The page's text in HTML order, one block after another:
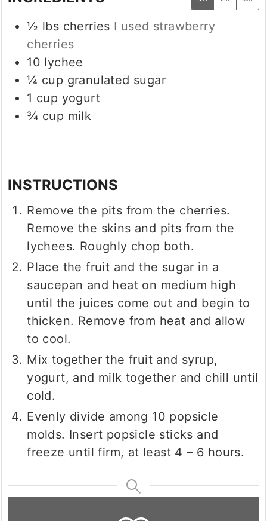
½ lbs cherries I used strawberry
cherries
10 lychee
¼ cup granulated sugar
1 cup yogurt
¾ cup milk
INSTRUCTIONS
Remove the pits from the cherries.
Remove the skins and pits from the
lychees. Roughly chop both.
Place the fruit and the sugar in a
saucepan and heat on medium high
until the juices come out and begin to
thicken. Remove from heat and allow
to cool.
Mix together the fruit and syrup,
yogurt, and milk together and chill until
cold.
Evenly divide among 10 popsicle
molds. Insert popsicle sticks and
freeze until firm, at least 4 – 6 hours.